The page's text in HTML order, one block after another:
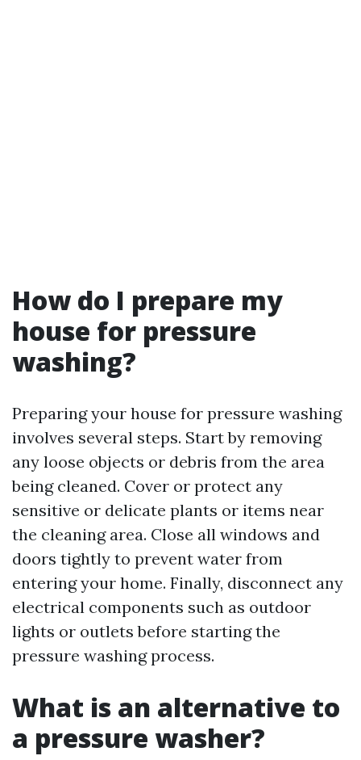
How do I prepare my
house for pressure
washing?
Preparing your house for pressure washing
involves several steps. Start by removing
any loose objects or debris from the area
being cleaned. Cover or protect any
sensitive or delicate plants or items near
the cleaning area. Close all windows and
doors tightly to prevent water from
entering your home. Finally, disconnect any
electrical components such as outdoor
lights or outlets before starting the
pressure washing process.
What is an alternative to
a pressure washer?